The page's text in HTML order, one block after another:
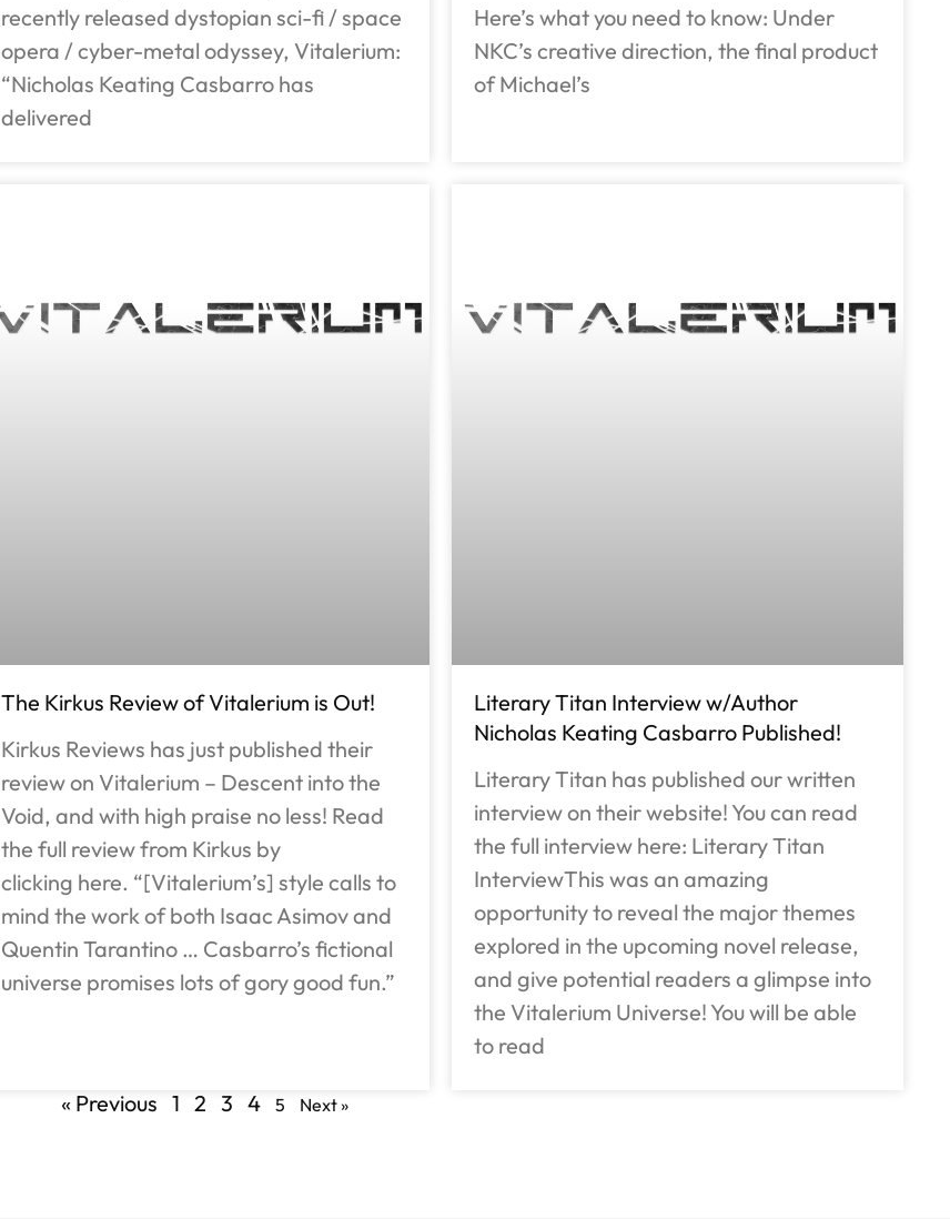
recently released dystopian sci-fi / space
opera / cyber-metal odyssey, Vitalerium:
“Nicholas Keating Casbarro has
delivered
Here’s what you need to know: Under
NKC’s creative direction, the final product
of Michael’s
The Kirkus Review of Vitalerium is Out!
Kirkus Reviews has just published their
review on Vitalerium – Descent into the
Void, and with high praise no less! Read
the full review from Kirkus by
clicking here. “[Vitalerium’s] style calls to
mind the work of both Isaac Asimov and
Quentin Tarantino … Casbarro’s fictional
universe promises lots of gory good fun.”
Literary Titan Interview w/Author
Nicholas Keating Casbarro Published!
Literary Titan has published our written
interview on their website! You can read
the full interview here: Literary Titan
InterviewThis was an amazing
opportunity to reveal the major themes
explored in the upcoming novel release,
and give potential readers a glimpse into
the Vitalerium Universe! You will be able
to read
« Previous 1 2 3 4 5 Next »